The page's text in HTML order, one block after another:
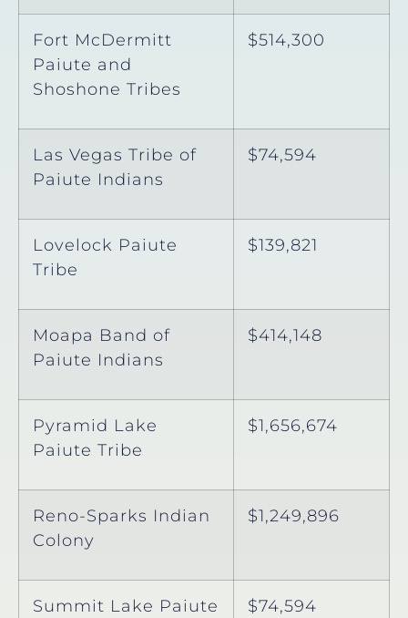
Fort McDermitt
Paiute and
Shoshone Tribes
$514,300
Las Vegas Tribe of
Paiute Indians
$74,594
Lovelock Paiute
Tribe
$139,821
Moapa Band of
Paiute Indians
$414,148
Pyramid Lake
Paiute Tribe
$1,656,674
Reno-Sparks Indian
Colony
$1,249,896
Summit Lake Paiute
$74,594